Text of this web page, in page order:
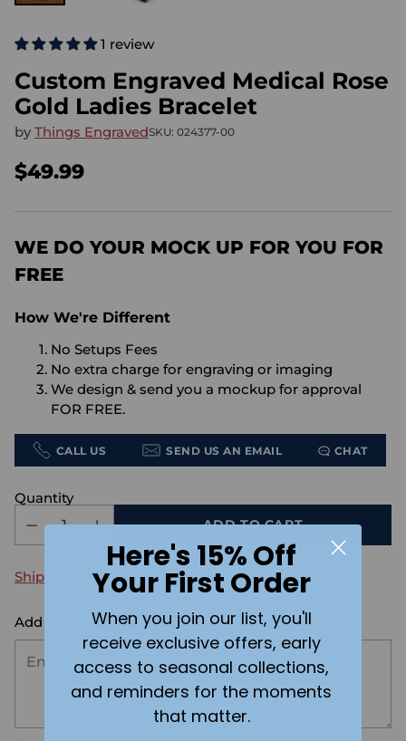
1 review
Custom Engraved Medical Rose
Gold Ladies Bracelet
by Things EngravedSKU: 024377-00
Regular
price
$49.99
WE DO YOUR MOCK UP FOR YOU FOR
FREE
How We're Different
No Setups Fees
No extra charge for engraving or imaging
We design & send you a mockup for approval
FOR FREE.
CALL US SEND US AN EMAIL CHAT
Quantity
ADD TO CART
Shipping calculated at checkout.
Add the text you want on your design here.:
Here's 15% Off
Your First Order
When you join our list, you'll
receive exclusive offers, early
access to seasonal collections,
and reminders for the moments
that matter.